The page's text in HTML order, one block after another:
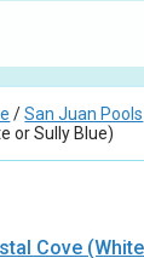
/San Juan Pools
or Sully Blue)